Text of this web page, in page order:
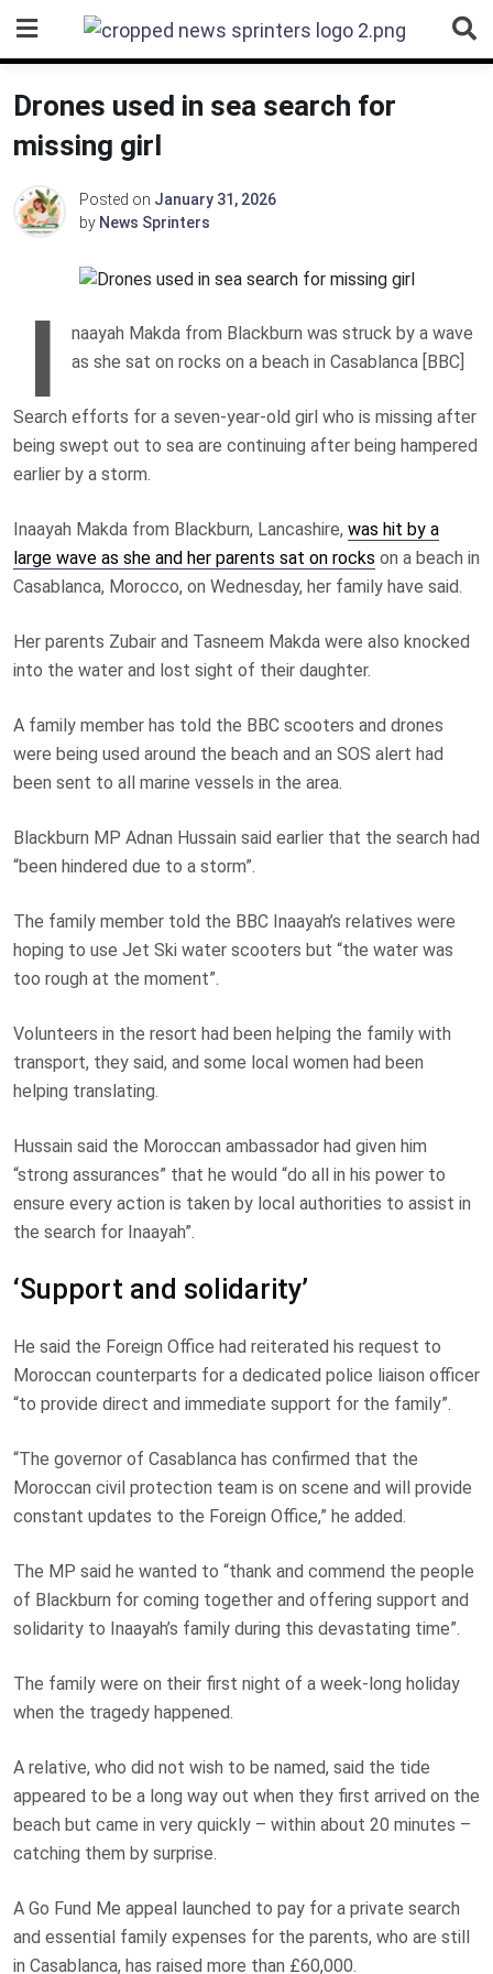
content
Drones used in sea search for
missing girl
Posted on January 31, 2026
by News Sprinters
I
naayah Makda from Blackburn was struck by a wave
as she sat on rocks on a beach in Casablanca [BBC]
Search efforts for a seven-year-old girl who is missing after
being swept out to sea are continuing after being hampered
earlier by a storm.
Inaayah Makda from Blackburn, Lancashire, was hit by a
large wave as she and her parents sat on rocks on a beach in
Casablanca, Morocco, on Wednesday, her family have said.
Her parents Zubair and Tasneem Makda were also knocked
into the water and lost sight of their daughter.
A family member has told the BBC scooters and drones
were being used around the beach and an SOS alert had
been sent to all marine vessels in the area.
Blackburn MP Adnan Hussain said earlier that the search had
“been hindered due to a storm”.
The family member told the BBC Inaayah’s relatives were
hoping to use Jet Ski water scooters but “the water was
too rough at the moment”.
Volunteers in the resort had been helping the family with
transport, they said, and some local women had been
helping translating.
Hussain said the Moroccan ambassador had given him
“strong assurances” that he would “do all in his power to
ensure every action is taken by local authorities to assist in
the search for Inaayah”.
‘Support and solidarity’
He said the Foreign Office had reiterated his request to
Moroccan counterparts for a dedicated police liaison officer
“to provide direct and immediate support for the family”.
“The governor of Casablanca has confirmed that the
Moroccan civil protection team is on scene and will provide
constant updates to the Foreign Office,” he added.
The MP said he wanted to “thank and commend the people
of Blackburn for coming together and offering support and
solidarity to Inaayah’s family during this devastating time”.
The family were on their first night of a week-long holiday
when the tragedy happened.
A relative, who did not wish to be named, said the tide
appeared to be a long way out when they first arrived on the
beach but came in very quickly – within about 20 minutes –
catching them by surprise.
A Go Fund Me appeal launched to pay for a private search
and essential family expenses for the parents, who are still
in Casablanca, has raised more than £60,000.